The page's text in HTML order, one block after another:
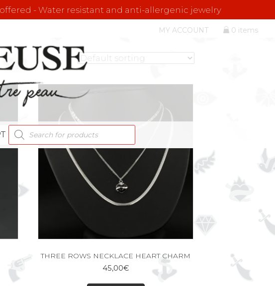
- Water resistant and anti-allergenic jewelry
MY ACCOUNT 0 items
PRODUCTS
SEARCH
THREE ROWS NECKLACE HEART CHARM
45,00€